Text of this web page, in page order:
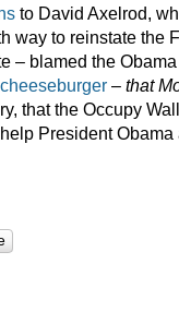
to David Axelrod,
way to reinstate the
– blamed the
– that
that the Occupy
President Obama